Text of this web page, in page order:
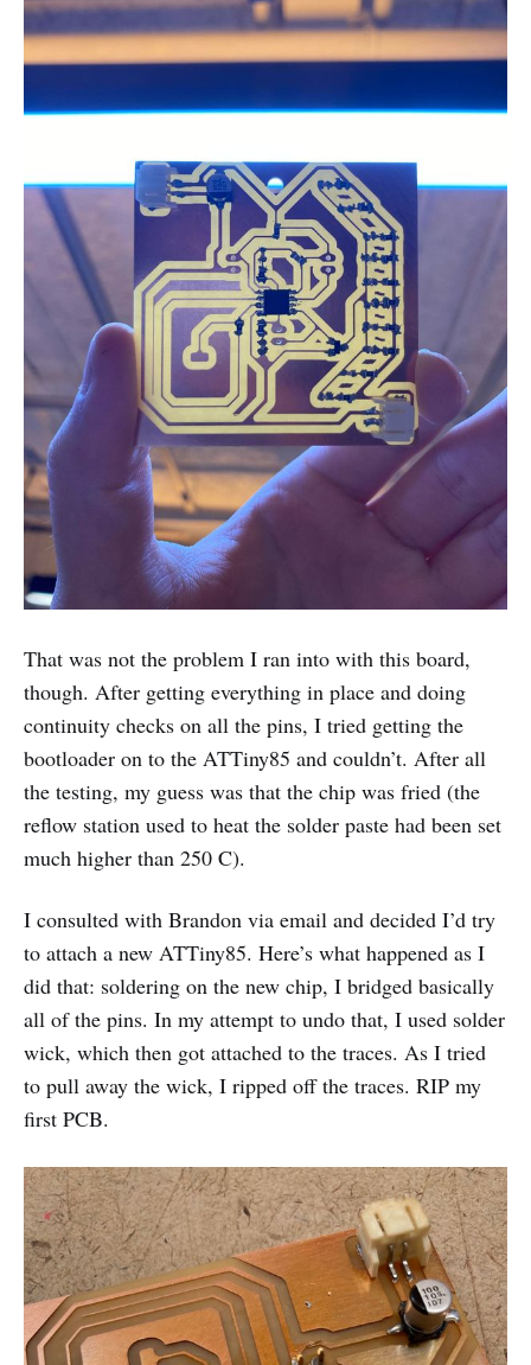
That was not the problem I ran into with this board,
though. After getting everything in place and doing
continuity checks on all the pins, I tried getting the
bootloader on to the ATTiny85 and couldn’t. After all
the testing, my guess was that the chip was fried (the
reflow station used to heat the solder paste had been set
much higher than 250 C).
I consulted with Brandon via email and decided I’d try
to attach a new ATTiny85. Here’s what happened as I
did that: soldering on the new chip, I bridged basically
all of the pins. In my attempt to undo that, I used solder
wick, which then got attached to the traces. As I tried
to pull away the wick, I ripped off the traces. RIP my
first PCB.